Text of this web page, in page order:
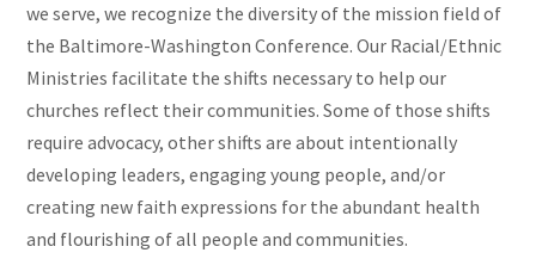
we serve,we recognize the diversity of the mission field of
the Baltimore-Washington Conference. Our Racial/Ethnic
Ministries facilitate the shifts necessary to help our
churches reflect their communities. Some of those shifts
require advocacy, other shifts are about intentionally
developing leaders, engaging young people, and/or
creating new faith expressions for the abundant health
and flourishing of all people and communities.